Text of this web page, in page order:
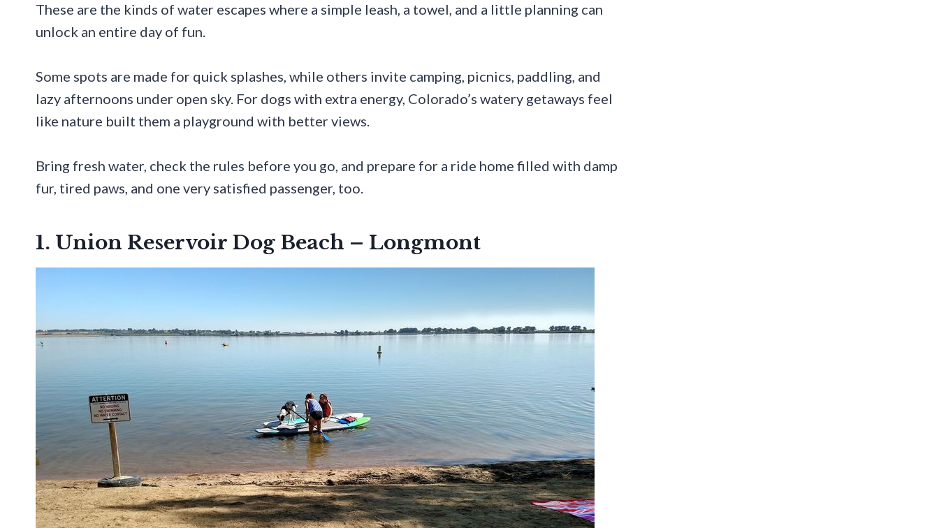
These are the kinds of water escapes where a simple leash, a towel, and a little planning can
unlock an entire day of fun.
Some spots are made for quick splashes, while others invite camping, picnics, paddling, and
lazy afternoons under open sky. For dogs with extra energy, Colorado’s watery getaways feel
like nature built them a playground with better views.
Bring fresh water, check the rules before you go, and prepare for a ride home filled with damp
fur, tired paws, and one very satisfied passenger, too.
1. Union Reservoir Dog Beach – Longmont